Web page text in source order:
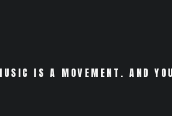
IS A MOVEMENT. AND